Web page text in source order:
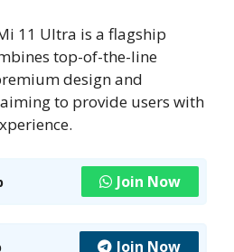
11 Ultra is a flagship
top-of-the-line
design and
to provide users with
Join Now
Join Now